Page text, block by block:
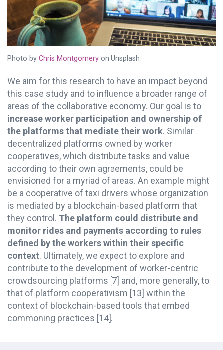
Photo by Chris Montgomery on Unsplash
We aim for this research to have an impact beyond
this case study and to influence a broader range of
areas of the collaborative economy. Our goal is to
increase worker participation and ownership of
the platforms that mediate their work. Similar
decentralized platforms owned by worker
cooperatives, which distribute tasks and value
according to their own agreements, could be
envisioned for a myriad of areas. An example might
be a cooperative of taxi drivers whose organization
is mediated by a blockchain-based platform that
they control. The platform could distribute and
monitor rides and payments according to rules
defined by the workers within their specific
context. Ultimately, we expect to explore and
contribute to the development of worker-centric
crowdsourcing platforms [7] and, more generally, to
that of platform cooperativism [13] within the
context of blockchain-based tools that embed
commoning practices [14].